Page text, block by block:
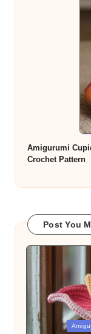
Amigurumi
Crochet Pattern
Post You
Posted